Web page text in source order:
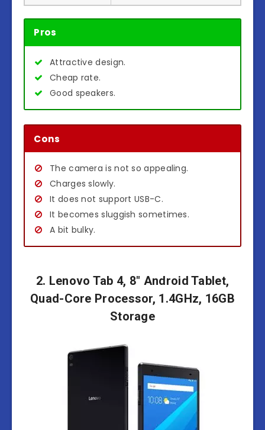
Pros
Attractive design.
Cheap rate.
Good speakers.
Cons
The camera is not so appealing.
Charges slowly.
It does not support USB-C.
It becomes sluggish sometimes.
A bit bulky.
2. Lenovo Tab 4, 8″ Android Tablet,
Quad-Core Processor, 1.4GHz, 16GB
Storage